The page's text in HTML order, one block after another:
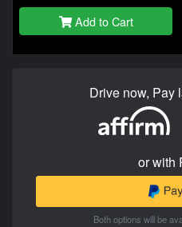
Add to Cart
Drive now, Pay
or with
Both options will be